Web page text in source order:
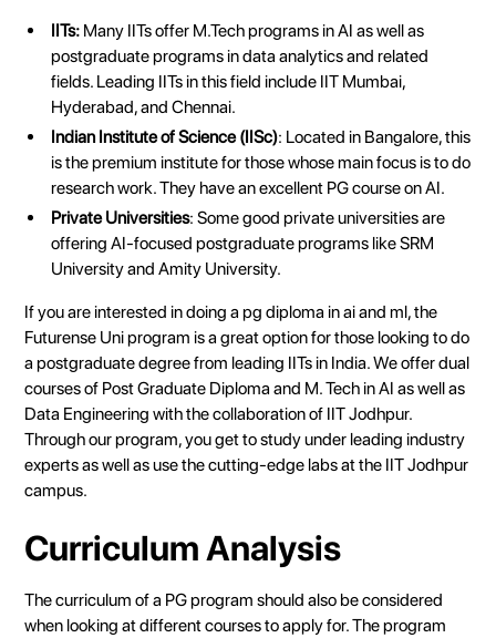
IITs:Many IITs offer M.Tech programs in AI as well as
postgraduate programs in data analytics and related
fields. Leading IITs in this field include IIT Mumbai,
Hyderabad, and Chennai.
Indian Institute of Science (IISc): Located in Bangalore, this
is the premium institute for those whose main focus is to do
research work. They have an excellent PG course on AI.
Private Universities: Some good private universities are
offering AI-focused postgraduate programs like SRM
University and Amity University.
If you are interested in doing a pg diploma in ai and ml, the
Futurense Uni program is a great option for those looking to do
a postgraduate degree from leading IITs in India. We offer dual
courses of Post Graduate Diploma and M. Tech in AI as well as
Data Engineering with the collaboration of IIT Jodhpur.
Through our program, you get to study under leading industry
experts as well as use the cutting-edge labs at the IIT Jodhpur
campus.
Curriculum Analysis
The curriculum of a PG program should also be considered
when looking at different courses to apply for. The program